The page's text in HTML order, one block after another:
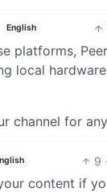
English
platforms,
local
channel for
9
content if